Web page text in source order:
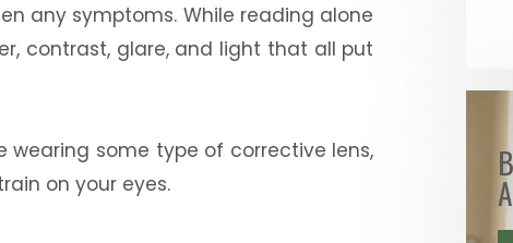
any symptoms. While reading alone
contrast, glare, and light that all put
wearing some type of corrective lens,
on your eyes.